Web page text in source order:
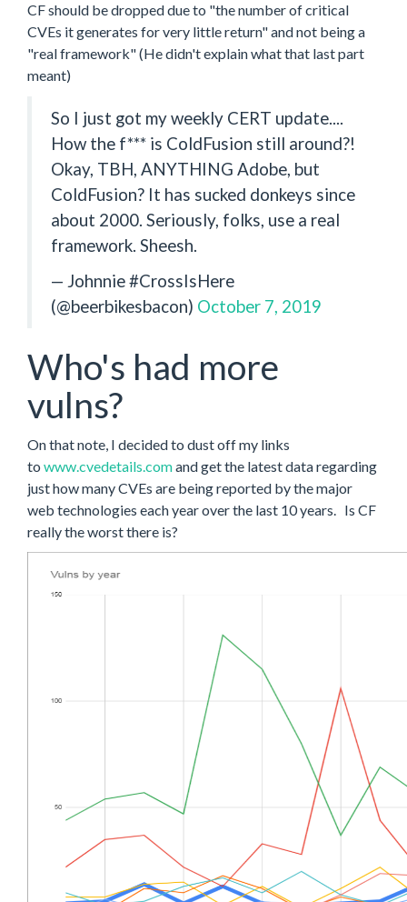
CF should be dropped due to "the number of critical
CVEs it generates for very little return" and not being a
"real framework" (He didn't explain what that last part
meant)
So I just got my weekly CERT update....
How the f*** is ColdFusion still around?!
Okay, TBH, ANYTHING Adobe, but
ColdFusion? It has sucked donkeys since
about 2000. Seriously, folks, use a real
framework. Sheesh.
— Johnnie #CrossIsHere
(@beerbikesbacon) October 7, 2019
Who's had more
vulns?
On that note, I decided to dust off my links
to www.cvedetails.comand get the latest data regarding
just how many CVEs are being reported by the major
web technologies each year over the last 10 years. Is CF
really the worst there is?